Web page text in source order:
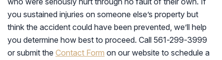
you sustained injuries on someone else’s property but
think the accident could have been prevented, we’ll help
you determine how best to proceed. Call 561-299-3999
or submit the Contact Form on our website to schedule a